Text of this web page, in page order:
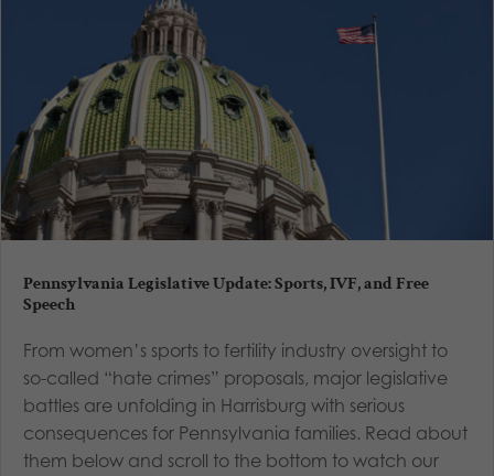
Pennsylvania Legislative Update: Sports, IVF, and Free
Speech
From women’s sports to fertility industry oversight to
so-called “hate crimes” proposals, major legislative
battles are unfolding in Harrisburg with serious
consequences for Pennsylvania families. Read about
them below and scroll to the bottom to watch our